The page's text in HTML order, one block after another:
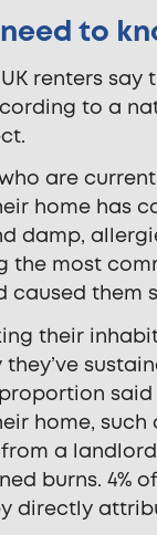
to
renters say
to a
are
home has
damp,
the most
caused them
their
they’ve
home, such
a
burns. 4%
directly